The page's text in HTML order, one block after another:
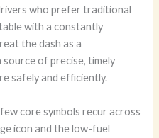
who prefer traditional
with a constantly
the dash as a
of precise, timely
safely and efficiently.
core symbols recur across
icon and the low-fuel